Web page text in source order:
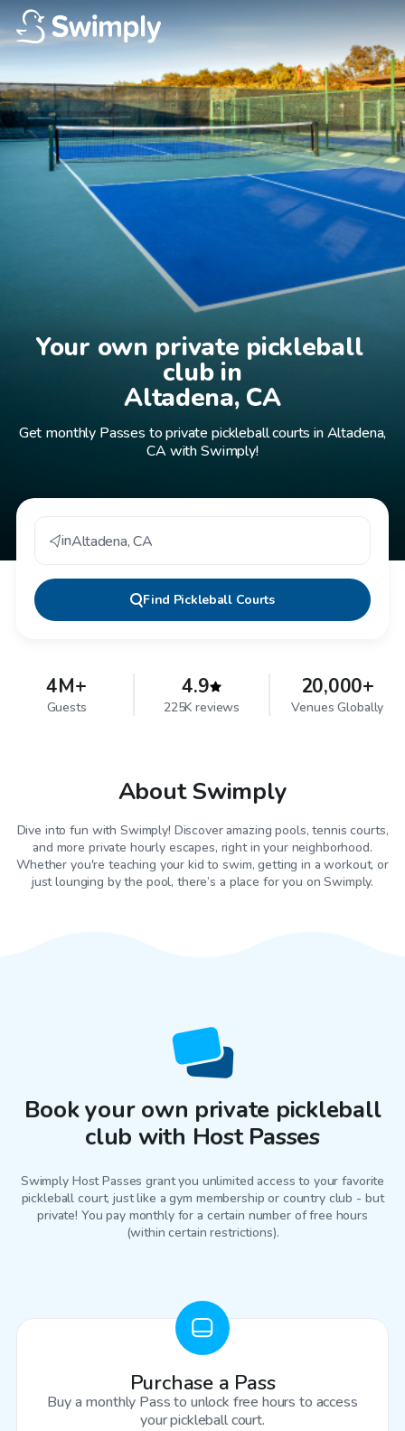
Your own private pickleball
club in
Altadena, CA
Get monthly Passes to private pickleball courts in Altadena,
CA with Swimply!
inAltadena,CA
Find Pickleball Courts
4M+
Guests
4.9
225K reviews
20,000+
Venues Globally
About Swimply
Dive into fun with Swimply! Discover amazing pools, tennis courts,
and more private hourly escapes, right in your neighborhood.
Whether you're teaching your kid to swim, getting in a workout, or
just lounging by the pool, there’s a place for you on Swimply.
Book your own private pickleball
club with Host Passes
Swimply Host Passes grant you unlimited access to your favorite
pickleball court, just like a gym membership or country club - but
private! You pay monthly for a certain number of free hours
(within certain restrictions).
Purchase a Pass
Buy a monthly Pass to unlock free hours to access
your pickleball court.